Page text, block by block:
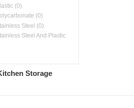
Insulated Hot Flask + 4
Wall Cups With Lid (0)
Basket (0)
Box (0)
(0)
(0)
Steel (0)
Steel And Plastic
Storage